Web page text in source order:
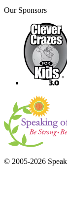
Our Sponsors
© 2005-2026